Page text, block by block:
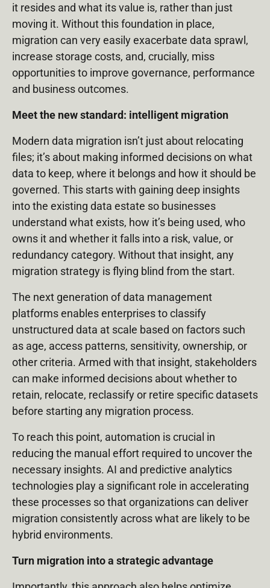
it resides and what its value is, rather than just
moving it. Without this foundation in place,
migration can very easily exacerbate data sprawl,
increase storage costs, and, crucially, miss
opportunities to improve governance, performance
and business outcomes.
Meet the new standard: intelligent migration
Modern data migration isn’t just about relocating
files; it’s about making informed decisions on what
data to keep, where it belongs and how it should be
governed. This starts with gaining deep insights
into the existing data estate so businesses
understand what exists, how it’s being used, who
owns it and whether it falls into a risk, value, or
redundancy category. Without that insight, any
migration strategy is flying blind from the start.
The next generation of data management
platforms enables enterprises to classify
unstructured data at scale based on factors such
as age, access patterns, sensitivity, ownership, or
other criteria. Armed with that insight, stakeholders
can make informed decisions about whether to
retain, relocate, reclassify or retire specific datasets
before starting any migration process.
To reach this point, automation is crucial in
reducing the manual effort required to uncover the
necessary insights. AI and predictive analytics
technologies play a significant role in accelerating
these processes so that organizations can deliver
migration consistently across what are likely to be
hybrid environments.
Turn migration into a strategic advantage